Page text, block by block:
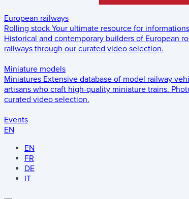
European railways
Rolling stock Your ultimate resource for
Historical and contemporary builders of European
railways through our curated video selection.
Miniature models
Miniatures Extensive database of model railway
artisans who craft high-quality miniature trains.
curated video selection.
Events
EN
EN
FR
DE
IT